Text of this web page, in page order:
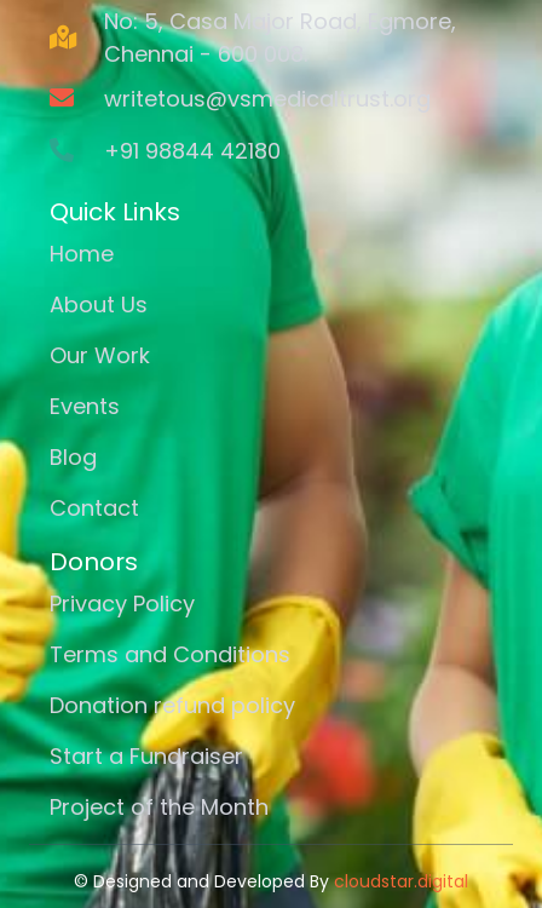
No: 5, Casa Major Road, Egmore,
Chennai - 600 008.
writetous@vsmedicaltrust.org
+91 98844 42180
Quick Links
Home
About Us
Our Work
Events
Blog
Contact
Donors
Privacy Policy
Terms and Conditions
Donation refund policy
Start a Fundraiser
Project of the Month
© Designed and Developed Bycloudstar.digital